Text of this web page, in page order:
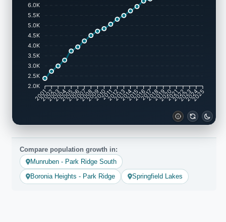
6.0K
5.5K
5.0K
4.5K
4.0K
3.5K
3.0K
2.5K
2.0K
2001
200220032004200520062007
200820092010201120122013201420152016201720182019
20202021
202220232024
2025
Compare population growth in:
Munruben - Park Ridge South
Boronia Heights - Park Ridge
Springfield Lakes